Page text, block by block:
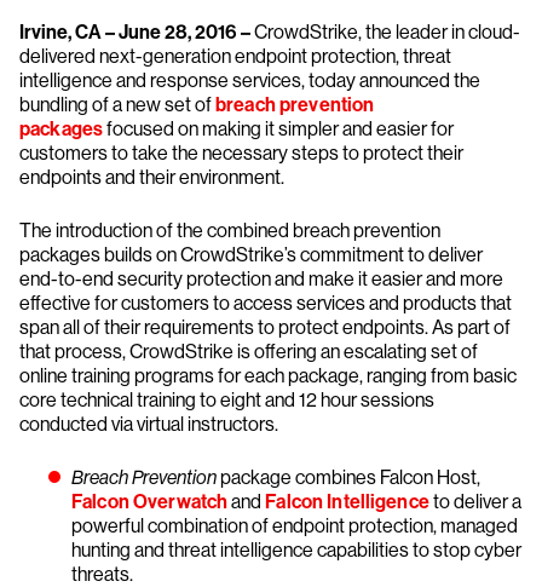
Irvine, CA – June 28, 2016 –CrowdStrike, the leader in cloud-
delivered next-generation endpoint protection, threat
intelligence and response services, today announced the
bundling of a new set ofbreach prevention
packagesfocused on making it simpler and easier for
customers to take the necessary steps to protect their
endpoints and their environment.
The introduction of the combined breach prevention
packages builds on CrowdStrike’s commitment to deliver
end-to-end security protection and make it easier and more
effective for customers to access services and products that
span all of their requirements to protect endpoints. As part of
that process, CrowdStrike is offering an escalating set of
online training programs for each package, ranging from basic
core technical training to eight and 12 hour sessions
conducted via virtual instructors.
Breach Preventionpackage combines Falcon Host,
Falcon OverwatchandFalcon Intelligenceto deliver a
powerful combination of endpoint protection, managed
hunting and threat intelligence capabilities to stop cyber
threats.